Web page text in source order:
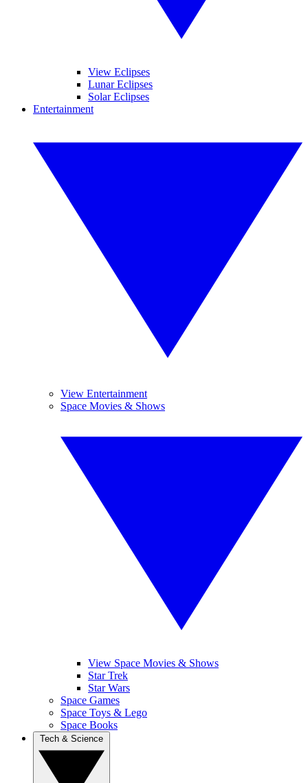
View Eclipses
Lunar Eclipses
Solar Eclipses
Entertainment
View Entertainment
Space Movies & Shows
View Space Movies & Shows
Star Trek
Star Wars
Space Games
Space Toys & Lego
Space Books